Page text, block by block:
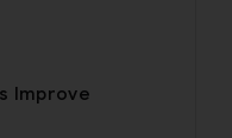
Improve